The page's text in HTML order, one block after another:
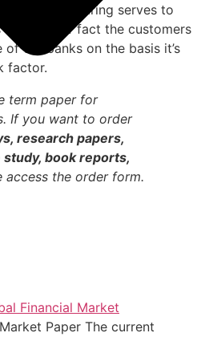
the loss sharing serves to
matter of fact the customers
the banks on the basis it’s
factor.
term paper for
If you want to order
research papers,
book reports,
access the order form.
Financial Market
Paper The current